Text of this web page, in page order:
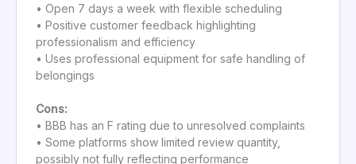
• Open 7 days a week with flexible scheduling
• Positive customer feedback highlighting
professionalism and efficiency
• Uses professional equipment for safe handling of
belongings
Cons:
• BBB has an F rating due to unresolved complaints
• Some platforms show limited review quantity,
possibly not fully reflecting performance